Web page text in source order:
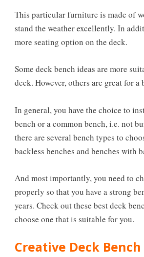
This particular furniture is made of
stand the weather excellently. In
more seating option on the deck.
Some deck bench ideas are more
deck. However, others are great for a
In general, you have the choice to
bench or a common bench, i.e. not
there are several bench types to
backless benches and benches with
And most importantly, you need to
properly so that you have a strong
years. Check out these best deck
choose one that is suitable for you.
Creative Deck Bench